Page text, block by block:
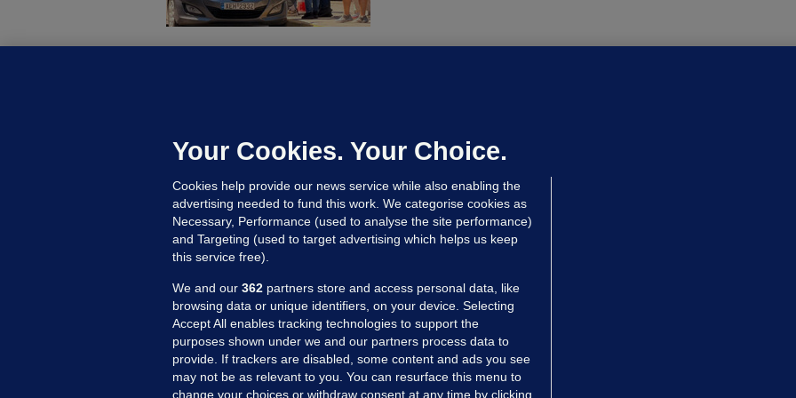
has their 'full support'
Updated 8 hrs ago
MORE FROM US SECTIONS
Your Cookies. Your Choice.
Cookies help provide our news service while also enabling the
advertising needed to fund this work. We categorise cookies as
Necessary, Performance (used to analyse the site performance)
and Targeting (used to target advertising which helps us keep
this service free).
We and our 362 partners store and access personal data, like
browsing data or unique identifiers, on your device. Selecting
Accept All enables tracking technologies to support the
purposes shown under we and our partners process data to
provide. If trackers are disabled, some content and ads you see
may not be as relevant to you. You can resurface this menu to
change your choices or withdraw consent at any time by clicking